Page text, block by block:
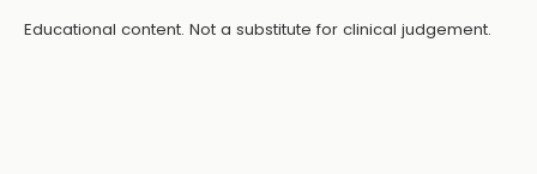
Educational content. Not a substitute for clinical judgement.